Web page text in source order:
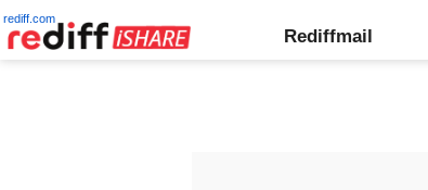
rediff.com
Rediffmail